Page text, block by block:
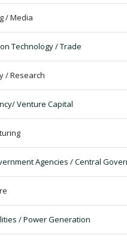
/ Media
Technology / Trade
/ Research
Venture Capital
Agencies / Central
/ Power Generation